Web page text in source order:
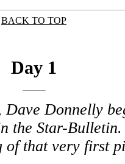
BACK TO TOP
Day 1
Dave Donnelly
the Star-Bulletin.
of that very first